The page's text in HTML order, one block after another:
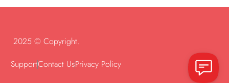
2025 © Copyright.
SupportContact UsPrivacy Policy